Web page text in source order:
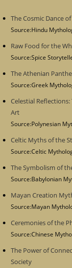
The Cosmic Dance
Source:Hindu
Raw Food for the
Source:Spice
The Athenian
Source:Greek
Celestial
Art
Source:Polynesian
Celtic Myths of the
Source:Celtic
The Symbolism of
Source:Babylonian
Mayan Creation
Source:Mayan
Ceremonies of the
Source:Chinese
The Power of
Society